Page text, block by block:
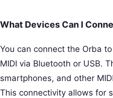
What Devices Can I
You can connect the Orba
MIDI via Bluetooth or USB.
smartphones, and other
This connectivity allows for